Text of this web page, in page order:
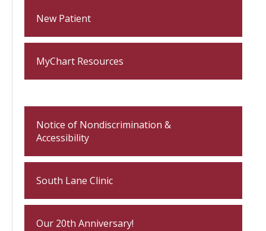
New Patient
MyChart Resources
Notice of Nondiscrimination &
Accessibility
South Lane Clinic
Our 20th Anniversary!